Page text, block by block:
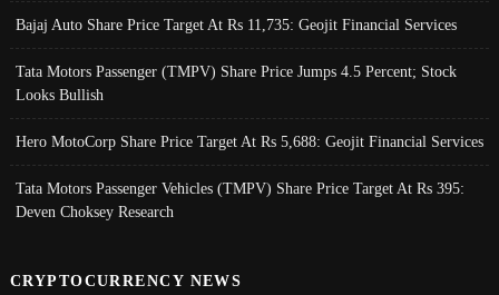
Bajaj Auto Share Price Target At Rs 11,735: Geojit Financial Services
Tata Motors Passenger (TMPV) Share Price Jumps 4.5 Percent; Stock
Looks Bullish
Hero MotoCorp Share Price Target At Rs 5,688: Geojit Financial Services
Tata Motors Passenger Vehicles (TMPV) Share Price Target At Rs 395:
Deven Choksey Research
CRYPTOCURRENCY NEWS